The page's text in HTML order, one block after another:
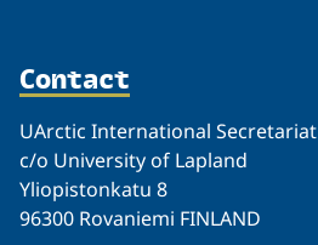
Contact
UArctic International Secretariat
c/o University of Lapland
Yliopistonkatu 8
96300 Rovaniemi FINLAND